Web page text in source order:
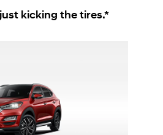
kicking the tires.*